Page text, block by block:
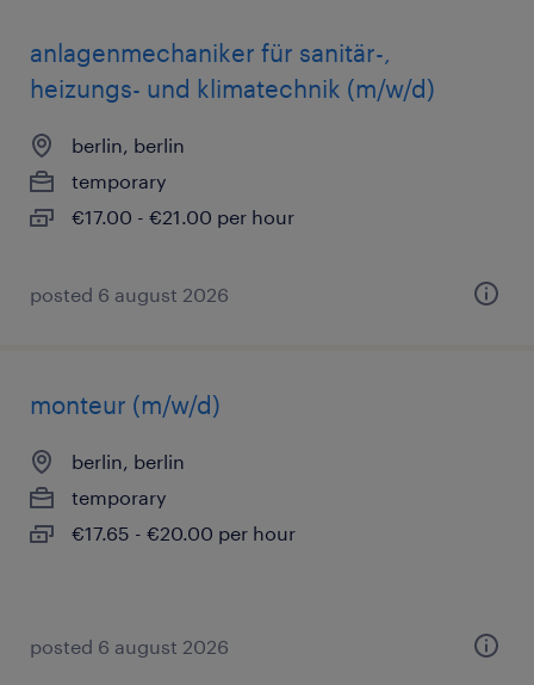
anlagenmechaniker für sanitär-,
heizungs- und klimatechnik (m/w/d)
berlin, berlin
temporary
€17.00 - €21.00 per hour
posted 6 august 2026
monteur (m/w/d)
berlin, berlin
temporary
€17.65 - €20.00 per hour
posted 6 august 2026